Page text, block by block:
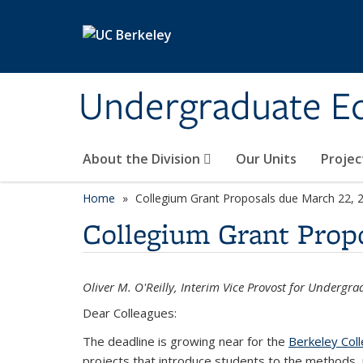
Undergraduate
About the Division Our Units
Home Collegium Grant Proposals due March 22,
Collegium Grant
Oliver M. O'Reilly, Interim Vice Provost for
Dear Colleagues:
The deadline is growing near for the Berkeley